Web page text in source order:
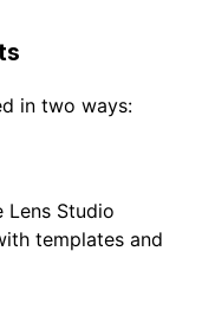
in two ways:
Lens Studio
templates and